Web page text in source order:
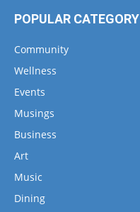
POPULAR CATEGORY
Community
Wellness
Events
Musings
Business
Art
Music
Dining